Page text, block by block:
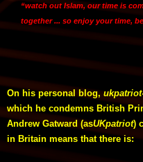
“watch out Islam, our time is
together ... so enjoy your time,
On his personal blog,
which he condemns British
Andrew Gatward (asUKpatriot)
in Britain means that there is: